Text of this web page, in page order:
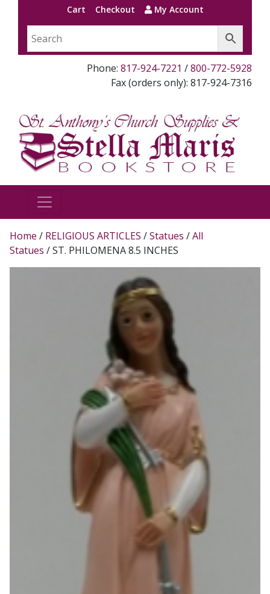
Cart Checkout My Account
Phone: 817-924-7221 /800-772-5928
Fax (orders only): 817-924-7316
Home / RELIGIOUS ARTICLES /Statues /All
Statues / ST. PHILOMENA 8.5 INCHES